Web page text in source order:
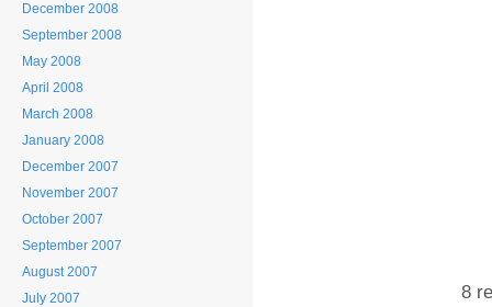
December 2008
September 2008
May 2008
April 2008
March 2008
January 2008
December 2007
November 2007
October 2007
September 2007
August 2007
July 2007
8